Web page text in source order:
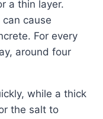
a thin layer.
cause
For every
around four
the salt to